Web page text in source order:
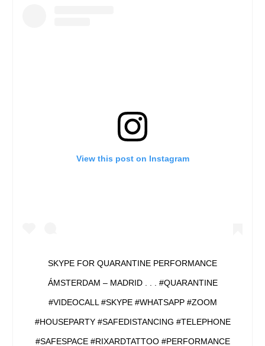
View this post on Instagram
SKYPE FOR QUARANTINE PERFORMANCE
ÁMSTERDAM – MADRID . . . #QUARANTINE
#VIDEOCALL #SKYPE #WHATSAPP #ZOOM
#HOUSEPARTY #SAFEDISTANCING #TELEPHONE
#SAFESPACE #RIXARDTATTOO #PERFORMANCE